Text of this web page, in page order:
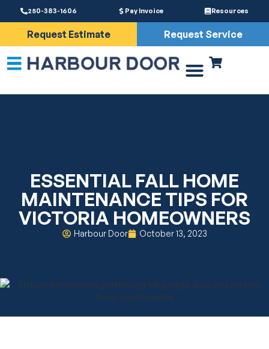
250-383-1606 Pay Invoice Resources
Request Estimate Request Service
ESSENTIAL FALL HOME
MAINTENANCE TIPS FOR
VICTORIA HOMEOWNERS
Harbour Door October 13, 2023